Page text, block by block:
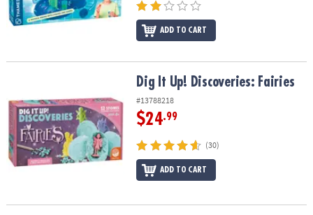
ADD TO CART
Dig It Up! Discoveries: FairiesDig It Up! Discoveries: Fairies
#13788218
$24.99
(30)
ADD TO CART